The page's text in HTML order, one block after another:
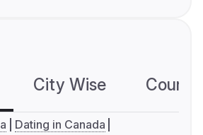
City Wise
Dating in Canada